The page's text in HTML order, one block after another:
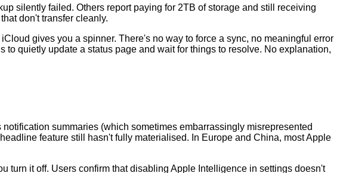
silently failed. Others report paying for 2TB of storage and still receiving
don't transfer cleanly.
gives you a spinner. There's no way to force a sync, no meaningful error
quietly update a status page and wait for things to resolve. No explanation,
summaries (which sometimes embarrassingly misrepresented
feature still hasn't fully materialised. In Europe and China, most Apple
it off. Users confirm that disabling Apple Intelligence in settings doesn't